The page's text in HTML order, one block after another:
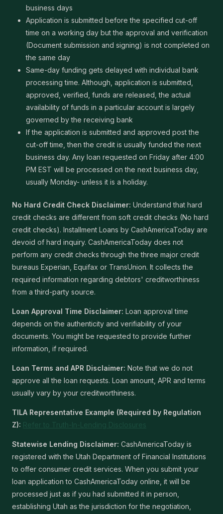
business days
Application is submitted before the specified cut-off
time on a working day but the approval and verification
(Document submission and signing) is not completed on
the same day
Same-day funding gets delayed with individual bank
processing time. Although, application is submitted,
approved, verified, funds are released, the actual
availability of funds in a particular account is largely
governed by the receiving bank
If the application is submitted and approved post the
cut-off time, then the credit is usually funded the next
business day. Any loan requested on Friday after 4:00
PM EST will be processed on the next business day,
usually Monday- unless it is a holiday.
No Hard Credit Check Disclaimer: Understand that hard
credit checks are different from soft credit checks (No hard
credit checks). Installment Loans by CashAmericaToday are
devoid of hard inquiry. CashAmericaToday does not
perform any credit checks through the three major credit
bureaus Experian, Equifax or TransUnion. It collects the
required information regarding debtors' creditworthiness
from a third-party source.
Loan Approval Time Disclaimer: Loan approval time
depends on the authenticity and verifiability of your
documents. You might be requested to provide further
information, if required.
Loan Terms and APR Disclaimer: Note that we do not
approve all the loan requests. Loan amount, APR and terms
usually vary by your creditworthiness.
TILA Representative Example (Required by Regulation
Z): Refer to Truth-In-Lending Disclosures
Statewise Lending Disclaimer: CashAmericaToday is
registered with the Utah Department of Financial Institutions
to offer consumer credit services. When you submit your
loan application to CashAmericaToday online, it will be
processed just as if you had submitted it in person,
establishing Utah as the jurisdiction for the negotiation,